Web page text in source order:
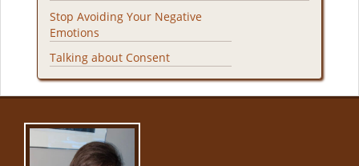
Stop Avoiding Your Negative
Emotions
Talking about Consent